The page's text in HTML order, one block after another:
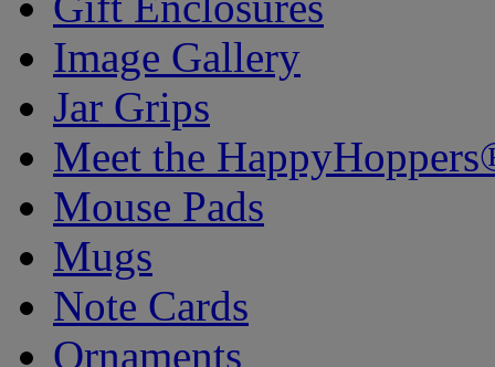
Image Gallery
Jar Grips
Meet the
Mouse Pads
Mugs
Note Cards
Ornaments